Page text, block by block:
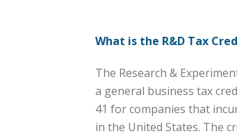
What is the R&D Tax
The Research &
a general business tax
41 for companies that
in the United States. The